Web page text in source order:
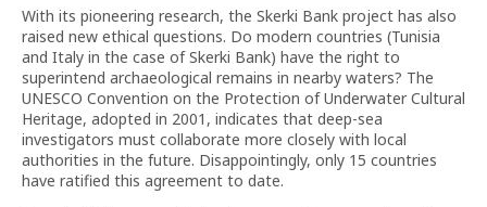
With its pioneering research, the Skerki Bank project has also
raised new ethical questions. Do modern countries (Tunisia
and Italy in the case of Skerki Bank) have the right to
superintend archaeological remains in nearby waters? The
UNESCO Convention on the Protection of Underwater Cultural
Heritage, adopted in 2001, indicates that deep-sea
investigators must collaborate more closely with local
authorities in the future. Disappointingly, only 15 countries
have ratified this agreement to date.